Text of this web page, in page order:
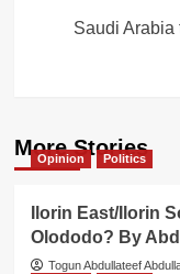
Saudi Arabia
More Stories
Opinion Politics
Ilorin East/Ilorin
Olododo? By
Togun Abdullateef